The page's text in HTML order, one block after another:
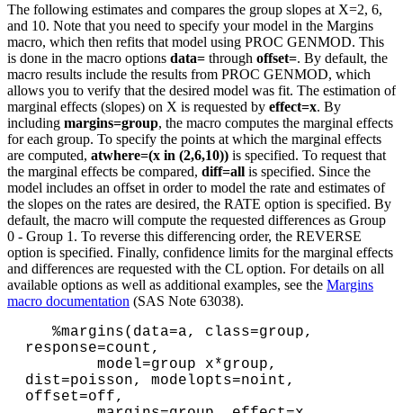
The following estimates and compares the group slopes at X=2, 6,
and 10. Note that you need to specify your model in the Margins
macro, which then refits that model using PROC GENMOD. This
is done in the macro options data= through offset=. By default, the
macro results include the results from PROC GENMOD, which
allows you to verify that the desired model was fit. The estimation of
marginal effects (slopes) on X is requested by effect=x. By
including margins=group, the macro computes the marginal effects
for each group. To specify the points at which the marginal effects
are computed, atwhere=(x in (2,6,10)) is specified. To request that
the marginal effects be compared, diff=all is specified. Since the
model includes an offset in order to model the rate and estimates of
the slopes on the rates are desired, the RATE option is specified. By
default, the macro will compute the requested differences as Group
0 - Group 1. To reverse this differencing order, the REVERSE
option is specified. Finally, confidence limits for the marginal effects
and differences are requested with the CL option. For details on all
available options as well as additional examples, see the Margins
macro documentation (SAS Note 63038).
response=count,
dist=poisson, modelopts=noint,
offset=off,